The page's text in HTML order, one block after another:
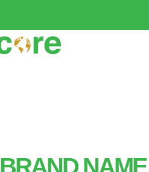
BRAND